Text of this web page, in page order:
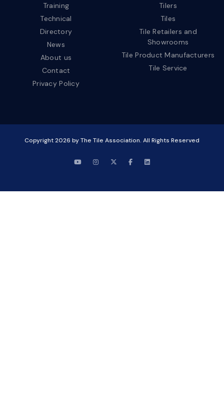
Training
Technical
Directory
News
About us
Contact
Privacy Policy
Tilers
Tiles
Tile Retailers and
Showrooms
Tile Product Manufacturers
Tile Service
Copyright2026 by The Tile Association. All Rights Reserved